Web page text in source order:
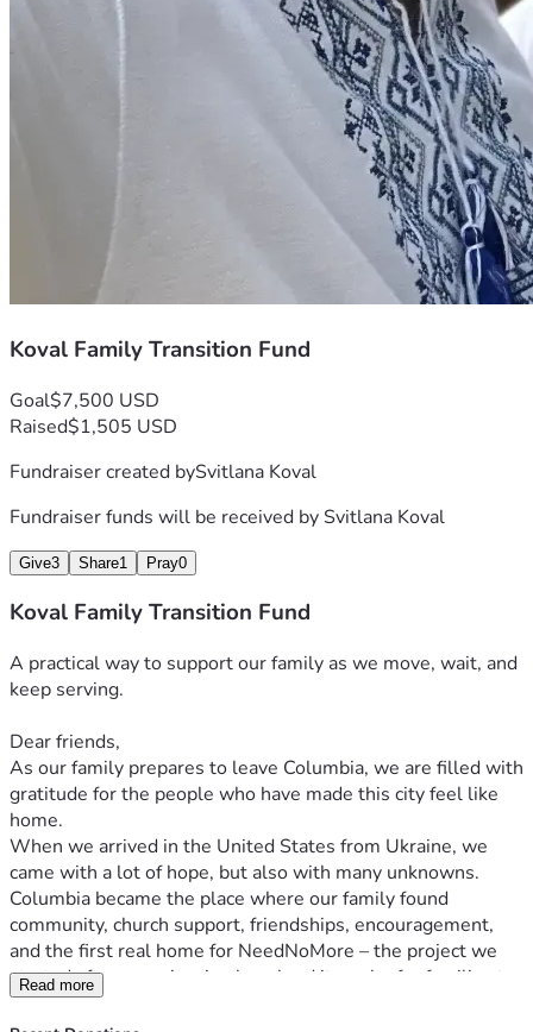
Koval Family Transition Fund
Goal$7,500 USD
Raised$1,505 USD
Fundraiser created bySvitlana Koval
Fundraiser funds will be received bySvitlana Koval
Give3 Share1 Pray0
Koval Family Transition Fund
A practical way to support our family as we move, wait, and
keep serving.
Dear friends,
As our family prepares to leave Columbia, we are filled with
gratitude for the people who have made this city feel like
home.
When we arrived in the United States from Ukraine, we
came with a lot of hope, but also with many unknowns.
Columbia became the place where our family found
community, church support, friendships, encouragement,
and the first real home for NeedNoMore – the project we
started after experiencing how hard it can be for families to
find reliable information about food assistance.
Read more